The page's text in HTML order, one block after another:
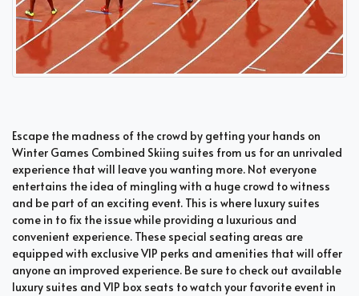
Escape the madness of the crowd by getting your hands on
Winter Games Combined Skiing suites from us for an unrivaled
experience that will leave you wanting more. Not everyone
entertains the idea of mingling with a huge crowd to witness
and be part of an exciting event. This is where luxury suites
come in to fix the issue while providing a luxurious and
convenient experience. These special seating areas are
equipped with exclusive VIP perks and amenities that will offer
anyone an improved experience. Be sure to check out available
luxury suites and VIP box seats to watch your favorite event in